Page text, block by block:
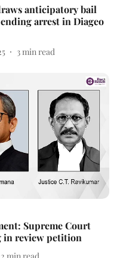
anticipatory bail
arrest in Diageo
3min read
Supreme Court
in review petition
2 min read